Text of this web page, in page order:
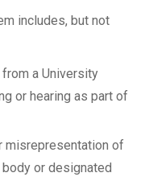
includes, but not
a University
or hearing as part of
misrepresentation of
or designated